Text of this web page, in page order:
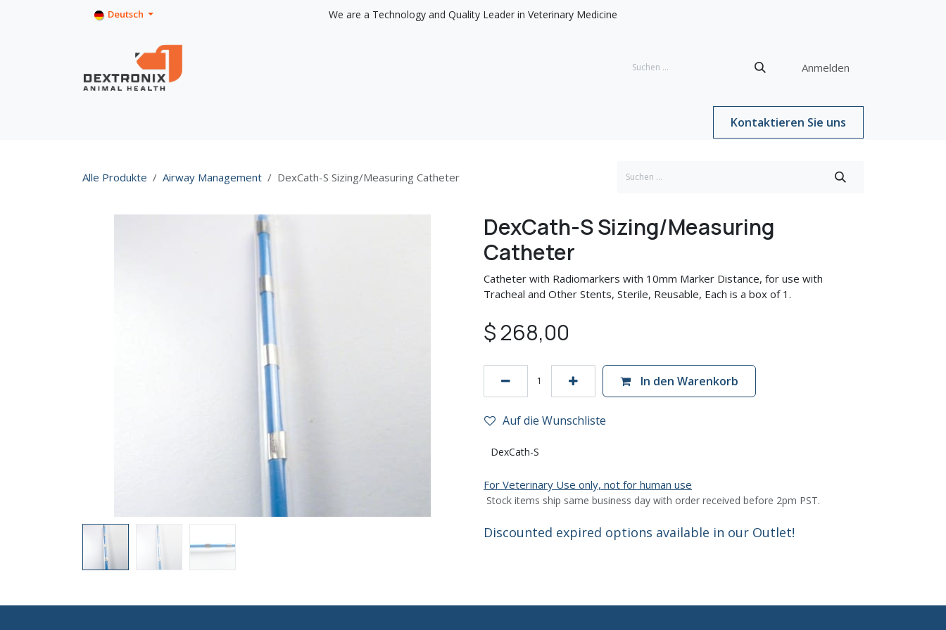
Zum Inhalt springenDeutsch We are a Technology and Quality Leader in Veterinary Medicine
Anmelden
Kontaktieren Sie uns
Alle Produkte Airway Management DexCath-S Sizing/Measuring Catheter
DexCath-S Sizing/Measuring
Catheter
Catheter with Radiomarkers with 10mm Marker Distance, for use with
Tracheal and Other Stents, Sterile, Reusable, Each is a box of 1.
$268,00
In den Warenkorb
Auf die Wunschliste
DexCath-S
For Veterinary Use only, not for human use
Stock items ship same business day with order received before 2pm PST.
Discounted expired options available in our Outlet!